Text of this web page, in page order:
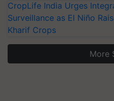
CropLife India Urges
Surveillance as El Niño
Kharif Crops
More